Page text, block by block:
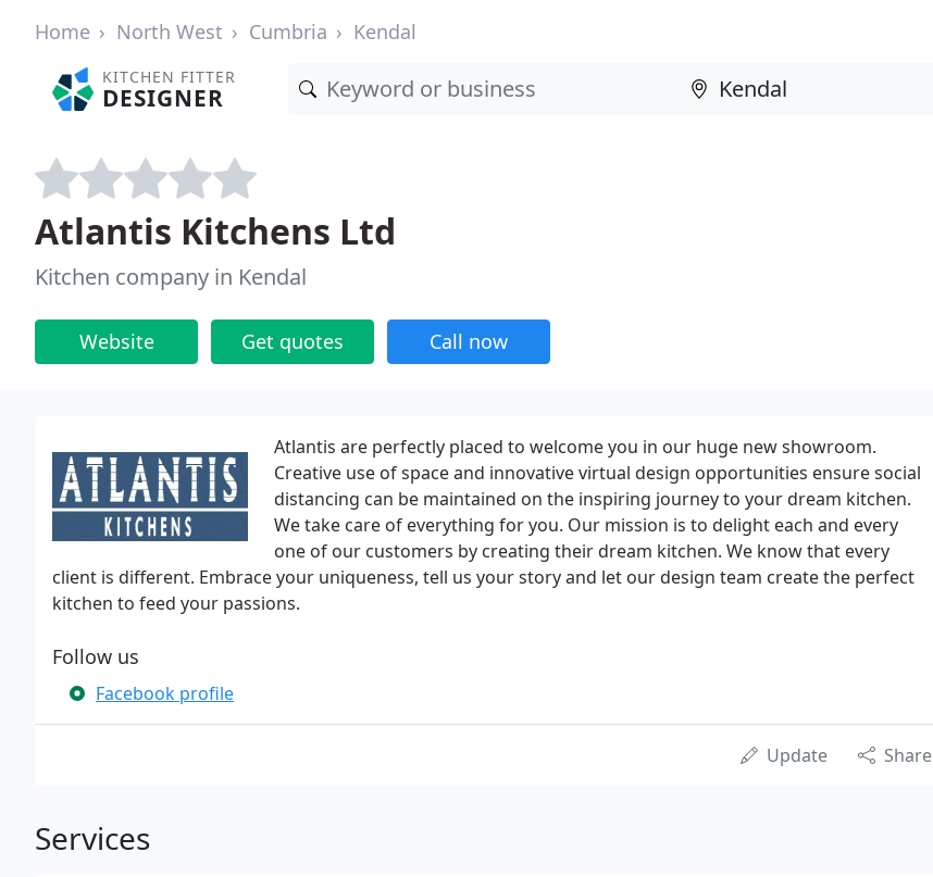
Home North West Cumbria Kendal
KITCHEN FITTER
DESIGNER
Atlantis Kitchens Ltd
Kitchen company in Kendal
Website Get quotes Call now
Atlantis are perfectly placed to welcome you in our huge new showroom.
Creative use of space and innovative virtual design opportunities ensure social
distancing can be maintained on the inspiring journey to your dream kitchen.
We take care of everything for you. Our mission is to delight each and every
one of our customers by creating their dream kitchen. We know that every
client is different. Embrace your uniqueness, tell us your story and let our design team create the perfect
kitchen to feed your passions.
Follow us
Facebook profile
Update Share
Services